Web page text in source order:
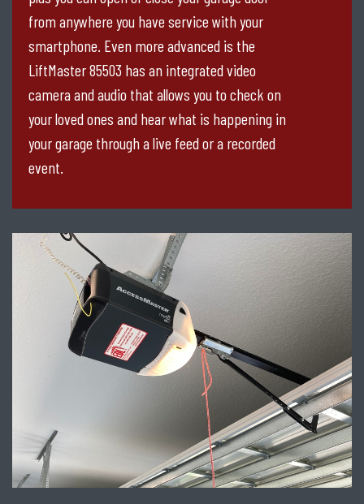
from anywhere you have service with your
smartphone. Even more advanced is the
LiftMaster 85503 has an integrated video
camera and audio that allows you to check on
your loved ones and hear what is happening in
your garage through a live feed or a recorded
event.